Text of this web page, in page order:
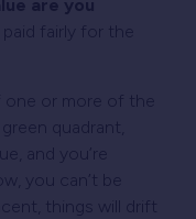
are you
fairly for the
one or more of the
quadrant,
and you’re
you can’t be
things will drift